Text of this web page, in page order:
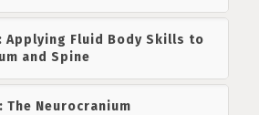
Applying Fluid Body Skills to
and Spine
The Neurocranium